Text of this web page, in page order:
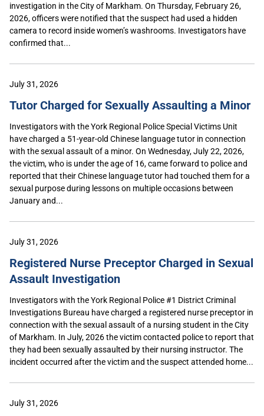
investigation in the City of Markham. On Thursday, February 26,
2026, officers were notified that the suspect had used a hidden
camera to record inside women’s washrooms. Investigators have
confirmed that...
July 31, 2026
Tutor Charged for Sexually Assaulting a Minor
Investigators with the York Regional Police Special Victims Unit
have charged a 51-year-old Chinese language tutor in connection
with the sexual assault of a minor. On Wednesday, July 22, 2026,
the victim, who is under the age of 16, came forward to police and
reported that their Chinese language tutor had touched them for a
sexual purpose during lessons on multiple occasions between
January and...
July 31, 2026
Registered Nurse Preceptor Charged in Sexual
Assault Investigation
Investigators with the York Regional Police #1 District Criminal
Investigations Bureau have charged a registered nurse preceptor in
connection with the sexual assault of a nursing student in the City
of Markham. In July, 2026 the victim contacted police to report that
they had been sexually assaulted by their nursing instructor. The
incident occurred after the victim and the suspect attended home...
July 31, 2026